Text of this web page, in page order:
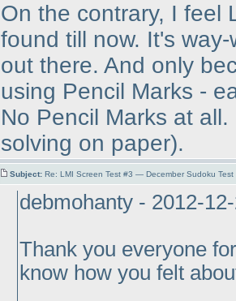
On the contrary, I feel
found till now. It's
out there. And only
using Pencil Marks -
No Pencil Marks at all.
solving on paper).
Subject: Re: LMI Screen Test #3 — December Sudoku
debmohanty - 2012-
Thank you everyone
know how you felt